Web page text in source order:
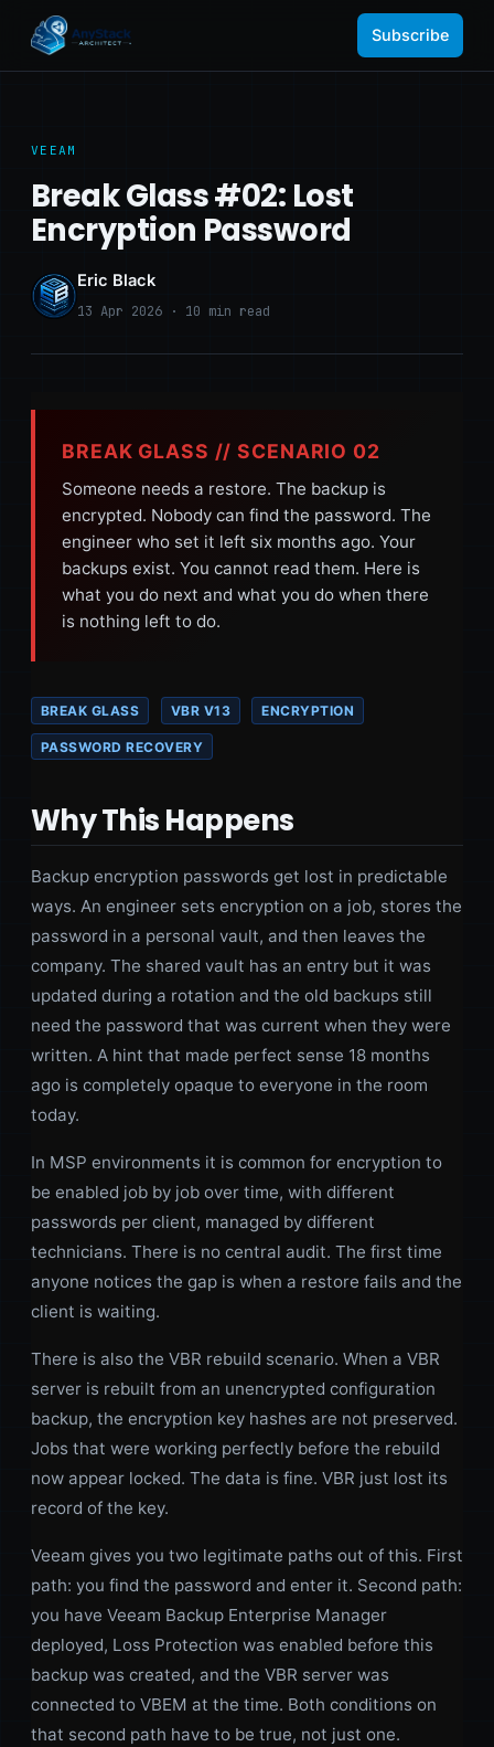
Subscribe
VEEAM
Break Glass #02: Lost
Encryption Password
Eric Black
13 Apr 2026 · 10 min read
BREAK GLASS // SCENARIO 02
Someone needs a restore. The backup is
encrypted. Nobody can find the password. The
engineer who set it left six months ago. Your
backups exist. You cannot read them. Here is
what you do next and what you do when there
is nothing left to do.
BREAK GLASS VBR V13 ENCRYPTION
PASSWORD RECOVERY
Why This Happens
Backup encryption passwords get lost in predictable
ways. An engineer sets encryption on a job, stores the
password in a personal vault, and then leaves the
company. The shared vault has an entry but it was
updated during a rotation and the old backups still
need the password that was current when they were
written. A hint that made perfect sense 18 months
ago is completely opaque to everyone in the room
today.
In MSP environments it is common for encryption to
be enabled job by job over time, with different
passwords per client, managed by different
technicians. There is no central audit. The first time
anyone notices the gap is when a restore fails and the
client is waiting.
There is also the VBR rebuild scenario. When a VBR
server is rebuilt from an unencrypted configuration
backup, the encryption key hashes are not preserved.
Jobs that were working perfectly before the rebuild
now appear locked. The data is fine. VBR just lost its
record of the key.
Veeam gives you two legitimate paths out of this. First
path: you find the password and enter it. Second path:
you have Veeam Backup Enterprise Manager
deployed, Loss Protection was enabled before this
backup was created, and the VBR server was
connected to VBEM at the time. Both conditions on
that second path have to be true, not just one.